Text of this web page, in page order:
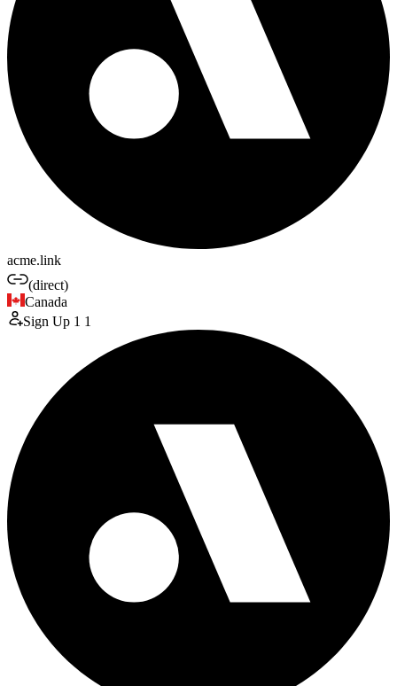
acme.link
(direct)
Canada
Sign Up 1 1